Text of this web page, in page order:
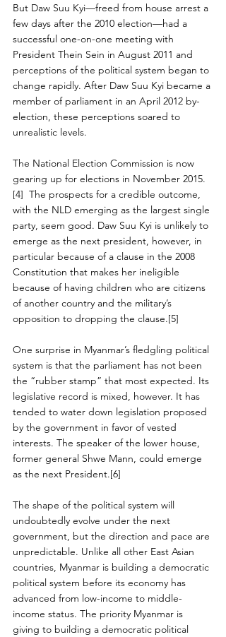
But Daw Suu Kyi—freed from house arrest a
few days after the 2010 election—had a
successful one-on-one meeting with
President Thein Sein in August 2011 and
perceptions of the political system began to
change rapidly. After Daw Suu Kyi became a
member of parliament in an April 2012 by-
election, these perceptions soared to
unrealistic levels.
The National Election Commission is now
gearing up for elections in November 2015.
[4]  The prospects for a credible outcome,
with the NLD emerging as the largest single
party, seem good. Daw Suu Kyi is unlikely to
emerge as the next president, however, in
particular because of a clause in the 2008
Constitution that makes her ineligible
because of having children who are citizens
of another country and the military’s
opposition to dropping the clause.[5]
One surprise in Myanmar’s fledgling political
system is that the parliament has not been
the “rubber stamp” that most expected. Its
legislative record is mixed, however. It has
tended to water down legislation proposed
by the government in favor of vested
interests. The speaker of the lower house,
former general Shwe Mann, could emerge
as the next President.[6]
The shape of the political system will
undoubtedly evolve under the next
government, but the direction and pace are
unpredictable. Unlike all other East Asian
countries, Myanmar is building a democratic
political system before its economy has
advanced from low-income to middle-
income status. The priority Myanmar is
giving to building a democratic political